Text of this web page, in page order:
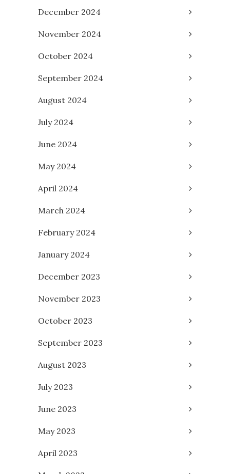
December 2024
November 2024
October 2024
September 2024
August 2024
July 2024
June 2024
May 2024
April 2024
March 2024
February 2024
January 2024
December 2023
November 2023
October 2023
September 2023
August 2023
July 2023
June 2023
May 2023
April 2023